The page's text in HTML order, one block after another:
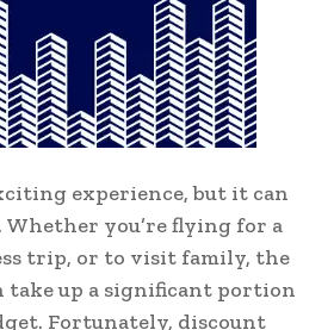
experience, but it can
Whether you’re flying for a
trip, or to visit family, the
take up a significant portion
Fortunately, discount